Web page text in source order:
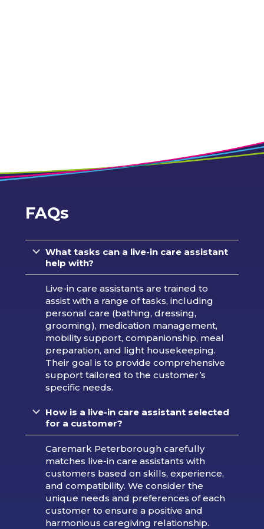
FAQs
What tasks can a live-in care assistant
help with?
Live-in care assistants are trained to
assist with a range of tasks, including
personal care (bathing, dressing,
grooming), medication management,
mobility support, companionship, meal
preparation, and light housekeeping.
Their goal is to provide comprehensive
support tailored to the customer’s
specific needs.
How is a live-in care assistant selected
for a customer?
Caremark Peterborough carefully
matches live-in care assistants with
customers based on skills, experience,
and compatibility. We consider the
unique needs and preferences of each
customer to ensure a positive and
harmonious caregiving relationship.